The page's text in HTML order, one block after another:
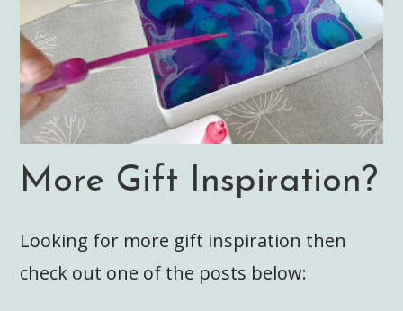
More Gift Inspiration?
Looking for more gift inspiration then
check out one of the posts below: